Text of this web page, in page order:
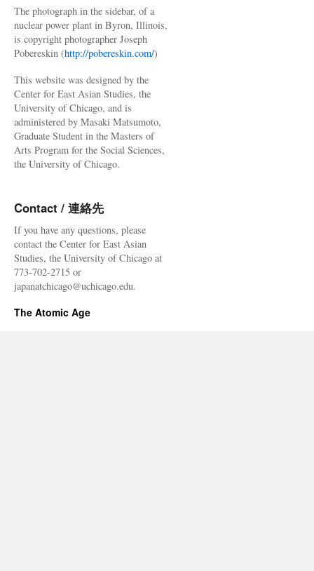
The photograph in the sidebar, of a
nuclear power plant in Byron, Illinois,
is copyright photographer Joseph
Pobereskin (http://pobereskin.com/)
This website was designed by the
Center for East Asian Studies, the
University of Chicago, and is
administered by Masaki Matsumoto,
Graduate Student in the Masters of
Arts Program for the Social Sciences,
the University of Chicago.
Contact / 連絡先
If you have any questions, please
contact the Center for East Asian
Studies, the University of Chicago at
773-702-2715 or
japanatchicago@uchicago.edu.
The Atomic Age